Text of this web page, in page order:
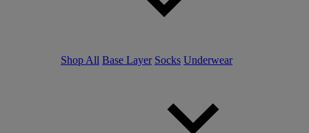
Shop All Base Layer Socks Underwear